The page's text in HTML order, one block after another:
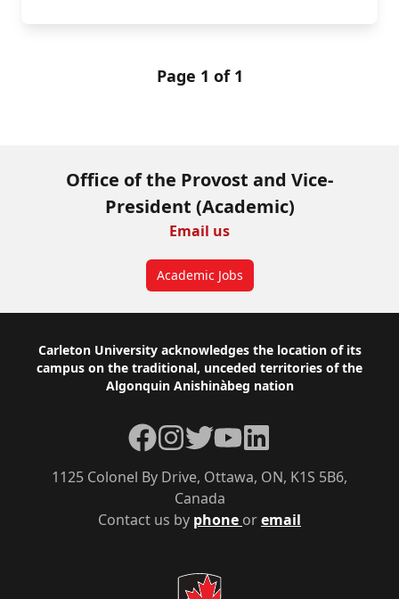
Page 1 of 1
Office of the Provost and Vice-
President (Academic)
Email us
Academic Jobs
Footer
Carleton University acknowledges the location of its
campus on the traditional, unceded territories of the
Algonquin Anishinàbeg nation
Contact us by phone oremail
1125 Colonel By Drive, Ottawa, ON, K1S 5B6,
Canada
Facebook
Instagram
TwitterYouTubeLinkedIn